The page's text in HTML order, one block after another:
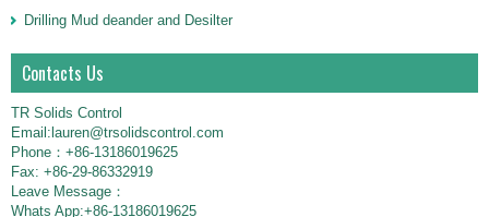
Drilling Mud deander and Desilter
Contacts Us
TR Solids Control
Email:lauren@trsolidscontrol.com
Phone：+86-13186019625
Fax: +86-29-86332919
Leave Message：
Whats App:+86-13186019625